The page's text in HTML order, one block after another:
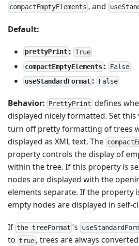
compactEmptyElements , and
Default:
prettyPrint : True
compactEmptyElements :
False
useStandardFormat : False
Behavior: PrettyPrint defines
displayed nicely formatted. Set this
turn off pretty formatting of trees
displayed as XML text. The
property controls the display of
within the tree. If this property is
nodes are displayed with the
elements separate. If the property
empty nodes are displayed in self-
If the treeFormat 's
to true , trees are always